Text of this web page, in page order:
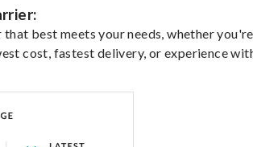
best meets your needs, whether you're
cost, fastest delivery, or experience